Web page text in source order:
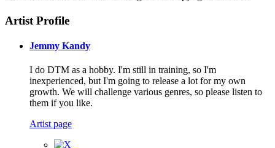
Artist Profile
Jemmy Kandy
I do DTM as a hobby. I'm still in training, so I'm
inexperienced, but I'm going to release a lot for my own
growth. We will challenge various genres, so please listen to
them if you like.
Artist page